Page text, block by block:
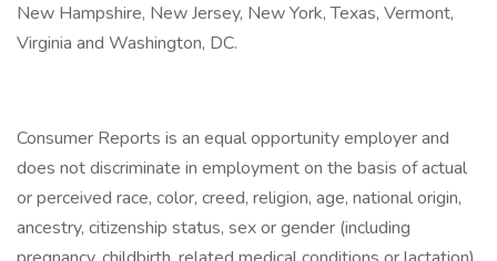
New Hampshire, New Jersey, New York, Texas, Vermont,
Virginia and Washington, DC.
Consumer Reports is an equal opportunity employer and
does not discriminate in employment on the basis of actual
or perceived race, color, creed, religion, age, national origin,
ancestry, citizenship status, sex or gender (including